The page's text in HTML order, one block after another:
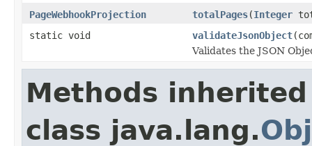
PageWebhookProjection
totalPages(Integer
static void
validateJsonObject
Validates the JSON
Methods
class java.lang.